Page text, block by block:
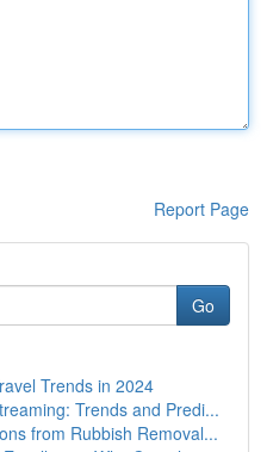
Report Page
Go
Trends in 2024
Trends and Predi...
from Rubbish Removal...